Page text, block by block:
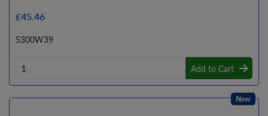
£45.46
5300W39
Add to Cart
New